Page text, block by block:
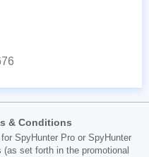
& Conditions
SpyHunter Pro or SpyHunter
set forth in the promotional